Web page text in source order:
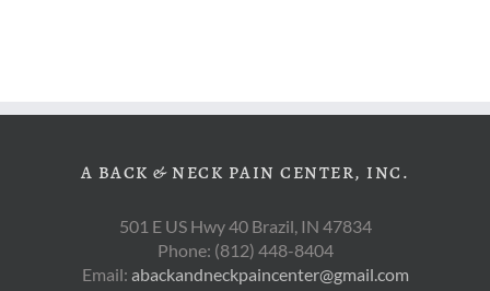
A BACK & NECK PAIN CENTER, INC.
501 E US Hwy 40 Brazil, IN 47834
Phone: (812) 448-8404
Email: abackandneckpaincenter@gmail.com